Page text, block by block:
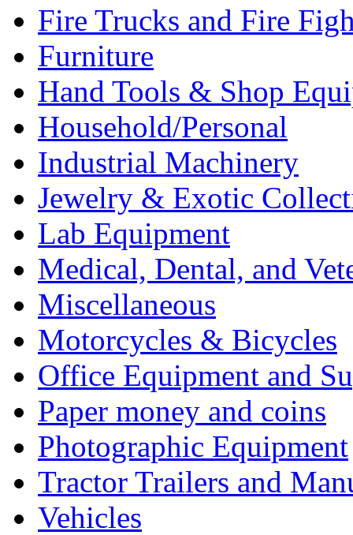
Fire Trucks and Fire
Furniture
Hand Tools & Shop
Household/Personal
Industrial Machinery
Jewelry & Exotic
Lab Equipment
Medical, Dental, and
Miscellaneous
Motorcycles & Bicycles
Office Equipment and
Paper money and coins
Photographic Equipment
Tractor Trailers and
Vehicles